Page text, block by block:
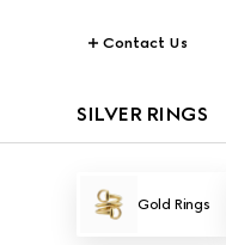
Contact Us
SILVER RINGS
Gold Rings